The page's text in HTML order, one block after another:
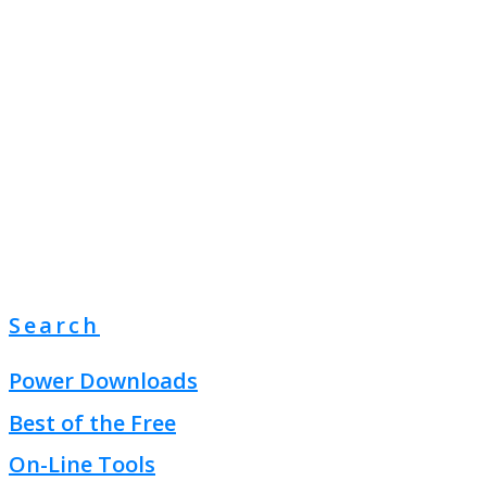
Search
Power Downloads
Best of the Free
On-Line Tools